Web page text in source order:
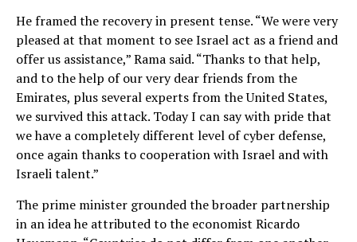
He framed the recovery in present tense. “We were very
pleased at that moment to see Israel act as a friend and
offer us assistance,” Rama said. “Thanks to that help,
and to the help of our very dear friends from the
Emirates, plus several experts from the United States,
we survived this attack. Today I can say with pride that
we have a completely different level of cyber defense,
once again thanks to cooperation with Israel and with
Israeli talent.”
The prime minister grounded the broader partnership
in an idea he attributed to the economist Ricardo